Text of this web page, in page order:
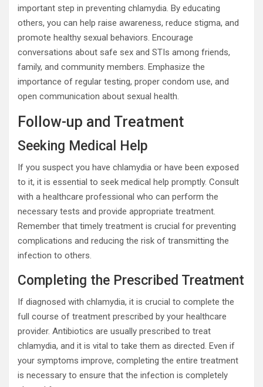
important step in preventing chlamydia. By educating
others, you can help raise awareness, reduce stigma, and
promote healthy sexual behaviors. Encourage
conversations about safe sex and STIs among friends,
family, and community members. Emphasize the
importance of regular testing, proper condom use, and
open communication about sexual health.
Follow-up and Treatment
Seeking Medical Help
If you suspect you have chlamydia or have been exposed
to it, it is essential to seek medical help promptly. Consult
with a healthcare professional who can perform the
necessary tests and provide appropriate treatment.
Remember that timely treatment is crucial for preventing
complications and reducing the risk of transmitting the
infection to others.
Completing the Prescribed Treatment
If diagnosed with chlamydia, it is crucial to complete the
full course of treatment prescribed by your healthcare
provider. Antibiotics are usually prescribed to treat
chlamydia, and it is vital to take them as directed. Even if
your symptoms improve, completing the entire treatment
is necessary to ensure that the infection is completely